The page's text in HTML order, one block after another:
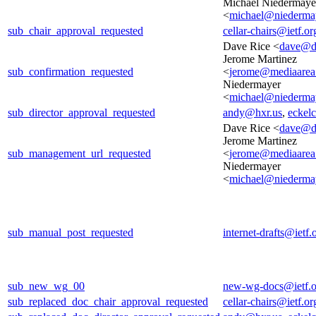
<
sub_chair_approval_requested
cellar-
sub_confirmation_requested
Dave Rice <
Jerome Martinez
<
Niedermayer
<
sub_director_approval_requested
andy@hxr.us,
sub_management_url_requested
Dave Rice <
Jerome Martinez
<
Niedermayer
<
sub_manual_post_requested internet-
sub_new_wg_00
new-wg-
sub_replaced_doc_chair_approval_requested
cellar-